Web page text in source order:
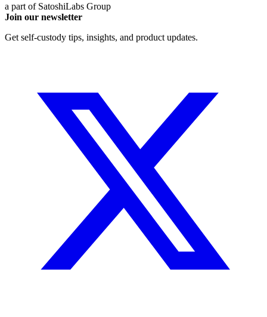
a part of SatoshiLabs Group
Join our newsletter
Get self-custody tips, insights, and product updates.